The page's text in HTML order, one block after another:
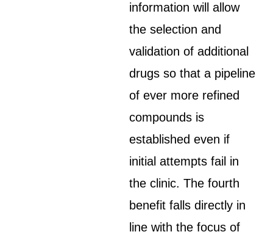
information will allow
the selection and
validation of additional
drugs so that a pipeline
of ever more refined
compounds is
established even if
initial attempts fail in
the clinic. The fourth
benefit falls directly in
line with the focus of